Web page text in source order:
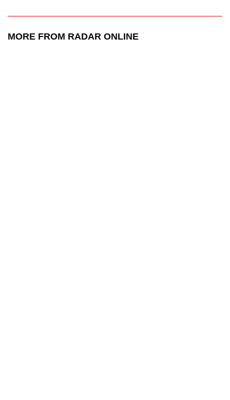
MORE FROM RADAR ONLINE